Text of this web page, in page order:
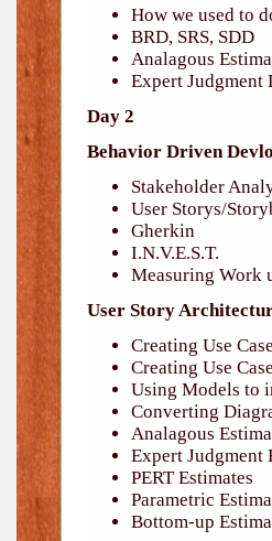
How we used to
BRD, SRS, SDD
Analagous
Expert Judgment
Day 2
Behavior Driven
Stakeholder
User Storys/
Gherkin
I.N.V.E.S.T.
Measuring Work
User Story
Creating Use
Creating Use
Using Models to
Converting
Analagous
Expert Judgment
PERT Estimates
Parametric
Bottom-up